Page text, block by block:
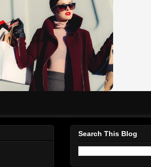
Search This Blog